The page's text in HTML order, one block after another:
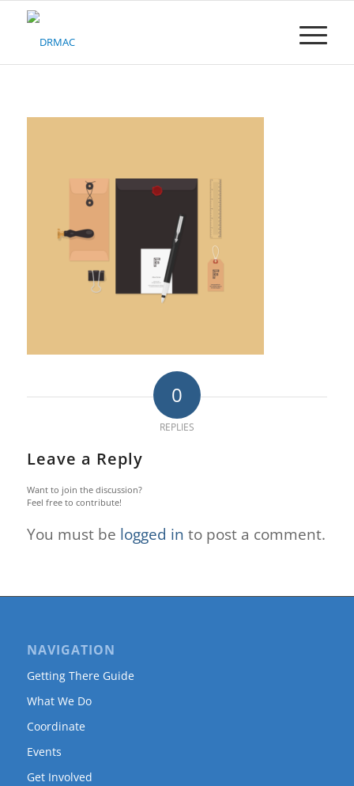
Please
0
REPLIES
Leave a Reply
Want to join the discussion?
Feel free to contribute!
You must be logged in to post a comment.
NAVIGATION
Getting There Guide
What We Do
Coordinate
Events
Get Involved